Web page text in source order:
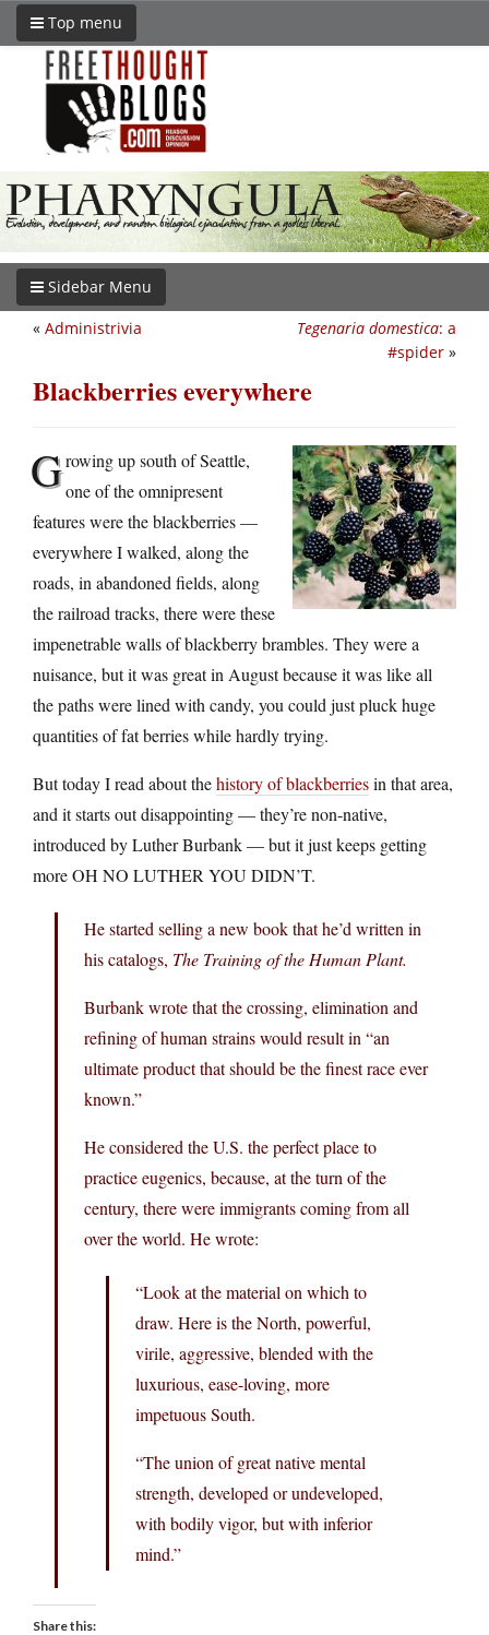
Top menu
Sidebar Menu
Tegenaria domestica: a
#spider »
« Administrivia
Blackberries everywhere
Growing up south of Seattle,
one of the omnipresent
features were the blackberries —
everywhere I walked, along the
roads, in abandoned fields, along
the railroad tracks, there were these
impenetrable walls of blackberry brambles. They were a
nuisance, but it was great in August because it was like all
the paths were lined with candy, you could just pluck huge
quantities of fat berries while hardly trying.
But today I read about thehistory of blackberriesin that area,
and it starts out disappointing — they’re non-native,
introduced by Luther Burbank — but it just keeps getting
more OH NO LUTHER YOU DIDN’T.
He started selling a new book that he’d written in
his catalogs, The Training of the Human Plant.
Burbank wrote that the crossing, elimination and
refining of human strains would result in “an
ultimate product that should be the finest race ever
known.”
He considered the U.S. the perfect place to
practice eugenics, because, at the turn of the
century, there were immigrants coming from all
over the world. He wrote:
“Look at the material on which to
draw. Here is the North, powerful,
virile, aggressive, blended with the
luxurious, ease-loving, more
impetuous South.
“The union of great native mental
strength, developed or undeveloped,
with bodily vigor, but with inferior
mind.”
Share this: